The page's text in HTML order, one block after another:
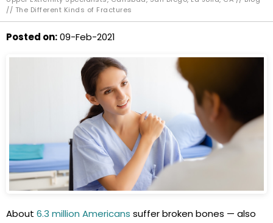
// The Different Kinds of Fractures
Posted on:09-Feb-2021
About 6.3 million Americans suffer broken bones — also